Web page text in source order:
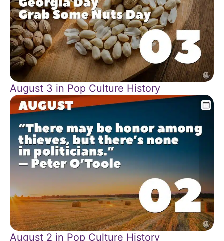
August 3 in Pop Culture History
August 2 in Pop Culture History